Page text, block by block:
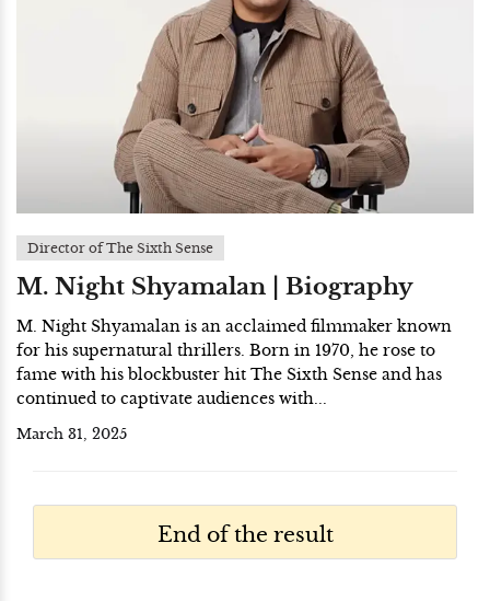
Director of The Sixth Sense
M. Night Shyamalan | Biography
M. Night Shyamalan is an acclaimed filmmaker known
for his supernatural thrillers. Born in 1970, he rose to
fame with his blockbuster hit The Sixth Sense and has
continued to captivate audiences with...
March 31, 2025
End of the result